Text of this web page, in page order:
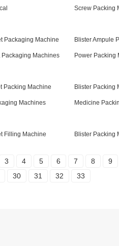
Screw Packing
Packaging Machine Blister Ampule
Packaging Machines Power Packing
Packing Machine Blister Packing
Machines Medicine
Filling Machine Blister Packing
3 4 5 6 7 8 9
30 31 32 33